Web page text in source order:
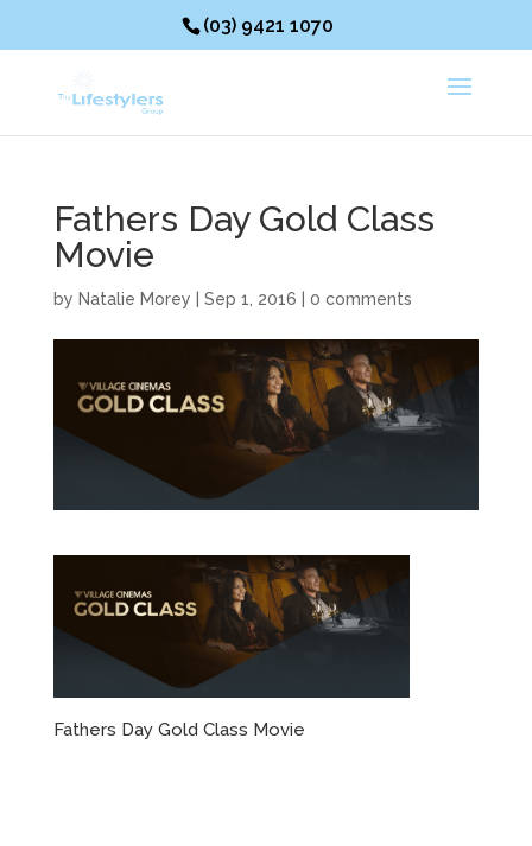
(03) 9421 1070
Fathers Day Gold Class
Movie
by Natalie Morey Sep 1, 2016 0 comments
Fathers Day Gold Class Movie